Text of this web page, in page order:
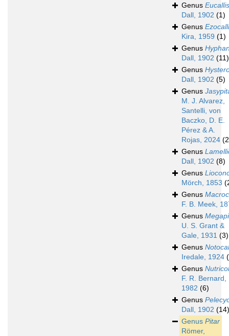
Genus
Dall, 1902 (1)
Genus
Kira, 1959 (1)
Genus
Dall, 1902 (11)
Genus
Dall, 1902 (5)
Genus
M. J. Alvarez,
Santelli, von
Baczko, D. E.
Pérez & A.
Rojas, 2024
Genus
Dall, 1902 (8)
Genus
Mörch, 1853
Genus
F. B. Meek,
Genus
U. S. Grant &
Gale, 1931 (3)
Genus
Iredale, 1924
Genus
F. R. Bernard,
1982 (6)
Genus
Dall, 1902 (14)
Genus Pitar
Römer,